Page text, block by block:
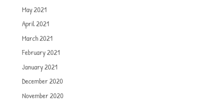
May 2021
April 2021
March 2021
February 2021
January 2021
December 2020
November 2020